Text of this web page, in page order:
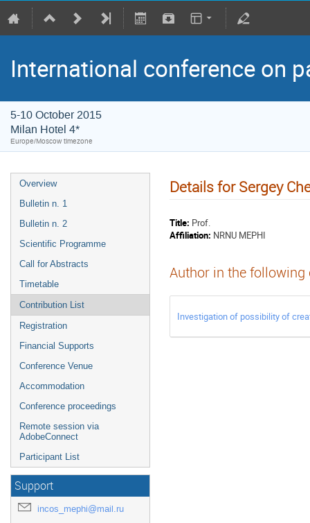
International conference on
5-10 October 2015
Milan Hotel 4*
Europe/Moscow timezone
Overview
Bulletin n. 1
Bulletin n. 2
Scientific Programme
Call for Abstracts
Timetable
Contribution List
Registration
Financial Supports
Conference Venue
Accommodation
Conference proceedings
Remote session via
AdobeConnect
Participant List
Support
incos_mephi@mail.ru
Details for Sergey
Title: Prof.
Affiliation: NRNU MEPHI
Author in the
Investigation of possibility of